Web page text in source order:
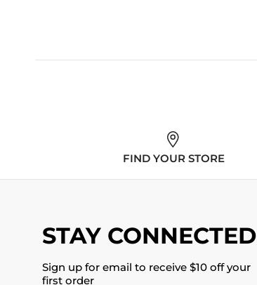
FIND YOUR STORE
STAY CONNECTED
Sign up for email to receive $10 off your
first order